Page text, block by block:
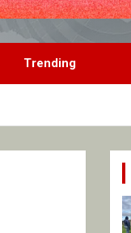
Trending